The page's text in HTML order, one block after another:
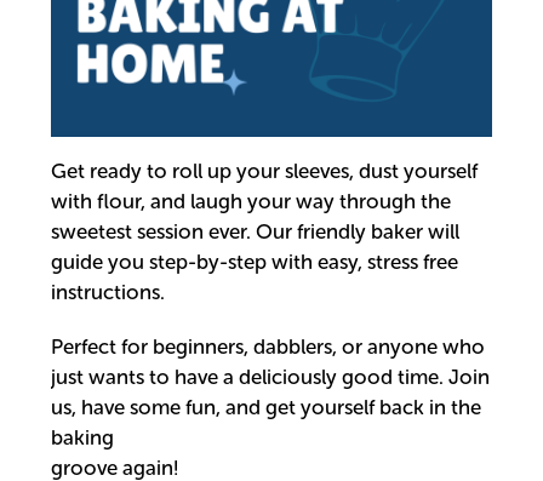
Get ready to roll up your sleeves, dust yourself
with flour, and laugh your way through the
sweetest session ever. Our friendly baker will
guide you step-by-step with easy, stress free
instructions.
Perfect for beginners, dabblers, or anyone who
just wants to have a deliciously good time. Join
us, have some fun, and get yourself back in the
baking
groove again!